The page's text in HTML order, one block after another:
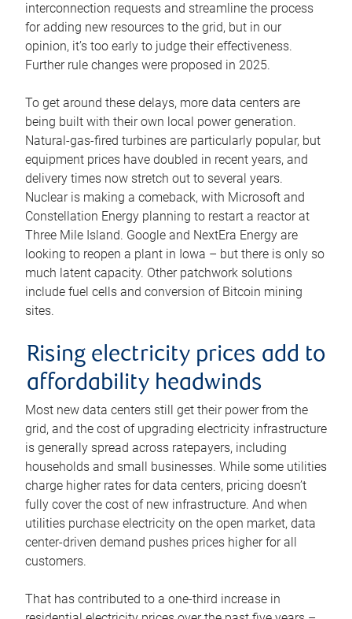
interconnection requests and streamline the process
for adding new resources to the grid, but in our
opinion, it’s too early to judge their effectiveness.
Further rule changes were proposed in 2025.
To get around these delays, more data centers are
being built with their own local power generation.
Natural-gas-fired turbines are particularly popular, but
equipment prices have doubled in recent years, and
delivery times now stretch out to several years.
Nuclear is making a comeback, with Microsoft and
Constellation Energy planning to restart a reactor at
Three Mile Island. Google and NextEra Energy are
looking to reopen a plant in Iowa – but there is only so
much latent capacity. Other patchwork solutions
include fuel cells and conversion of Bitcoin mining
sites.
Rising electricity prices add to
affordability headwinds
Most new data centers still get their power from the
grid, and the cost of upgrading electricity infrastructure
is generally spread across ratepayers, including
households and small businesses. While some utilities
charge higher rates for data centers, pricing doesn’t
fully cover the cost of new infrastructure. And when
utilities purchase electricity on the open market, data
center-driven demand pushes prices higher for all
customers.
That has contributed to a one-third increase in